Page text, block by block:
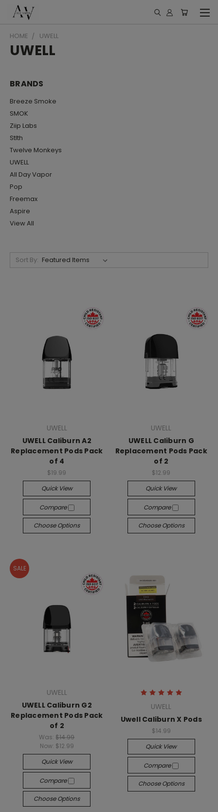
HOME UWELL
UWELL
BRANDS
Breeze Smoke
SMOK
Ziip Labs
Stlth
Twelve Monkeys
UWELL
All Day Vapor
Pop
Freemax
Aspire
View All
Sort By:
UWELL
UWELL Caliburn A2
Replacement Pods Pack
of 4
$19.99
Quick View
Compare
Choose Options
UWELL
UWELL Caliburn G
Replacement Pods Pack
of 2
$12.99
Quick View
Compare
Choose Options
SALE
UWELL
UWELL Caliburn G2
Replacement Pods Pack
of 2
Was:$14.99
Now: $12.99
Quick View
Compare
Choose Options
UWELL
Uwell Caliburn X Pods
$14.99
Quick View
Compare
Choose Options